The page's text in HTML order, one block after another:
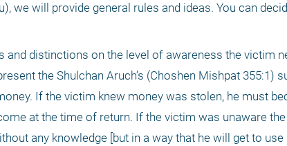
we will provide general rules and ideas. You can
and distinctions on the level of awareness the victim
the Shulchan Aruch’s (Choshen Mishpat 355:1)
If the victim knew money was stolen, he must
at the time of return. If the victim was unaware
any knowledge [but in a way that he will get to use